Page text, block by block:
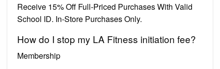
Receive 15% Off Full-Priced Purchases With Valid
School ID. In-Store Purchases Only.
How do I stop my LA Fitness initiation fee?
Membership